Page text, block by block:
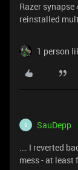
Razer
reinstalled
1 person
S SauDepp
…. I reverted
mess - at least